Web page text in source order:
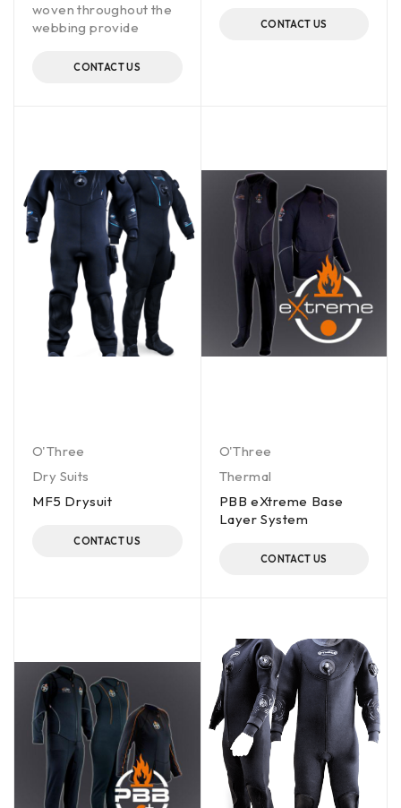
woven throughout the
webbing provide
CONTACT US
CONTACT US
O'Three
Dry Suits
MF5 Drysuit
CONTACT US
O'Three
Thermal
PBB eXtreme Base
Layer System
CONTACT US